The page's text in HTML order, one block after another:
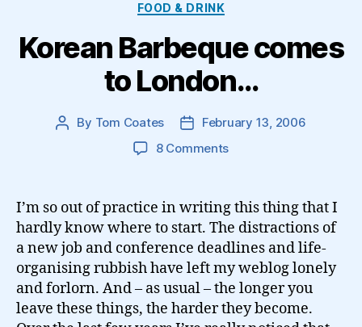
Categories
FOOD & DRINK
Korean Barbeque comes
to London…
Post
By Tom Coates
PostFebruary 13, 2006
8 Commentson
comes
to
London…
I’m so out of practice in writing this thing that I
hardly know where to start. The distractions of
a new job and conference deadlines and life-
organising rubbish have left my weblog lonely
and forlorn. And – as usual – the longer you
leave these things, the harder they become.